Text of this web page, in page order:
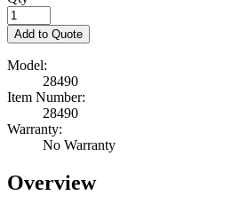
Add to Quote
Model:
28490
Item Number:
28490
Warranty:
No Warranty
Overview